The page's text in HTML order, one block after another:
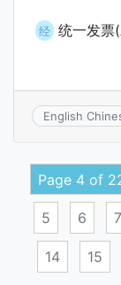
经 统一发票
English
Page 4 of
5 6 7
14 15